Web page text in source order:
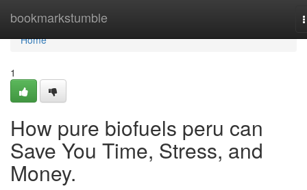
bookmarkstumble
Home
Home
1
How pure biofuels peru can
Save You Time, Stress, and
Money.